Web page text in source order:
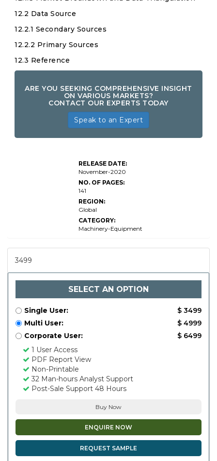
12.2 Data Source
12.2.1 Secondary Sources
12.2.2 Primary Sources
12.3 Reference
ARE YOU SEEKING COMPREHENSIVE INSIGHT
ON VARIOUS MARKETS?
CONTACT OUR EXPERTS TODAY
Speak to an Expert
RELEASE DATE:
November-2020
NO. OF PAGES:
141
REGION:
Global
CATEGORY:
Machinery-Equipment
3499
SELECT AN OPTION
Single User:
$ 3499
Multi User:
$ 4999
Corporate User:
$ 6499
1 User Access
PDF Report View
Non-Printable
32 Man-hours Analyst Support
Post-Sale Support 48 Hours
Buy Now
ENQUIRE NOW
REQUEST SAMPLE